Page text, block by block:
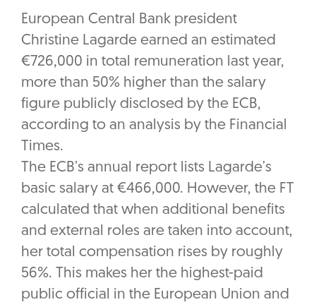
European Central Bank president
Christine Lagarde earned an estimated
€726,000 in total remuneration last year,
more than 50% higher than the salary
figure publicly disclosed by the ECB,
according to an analysis by the Financial
Times.
The ECB’s annual report lists Lagarde’s
basic salary at €466,000. However, the FT
calculated that when additional benefits
and external roles are taken into account,
her total compensation rises by roughly
56%. This makes her the highest-paid
public official in the European Union and